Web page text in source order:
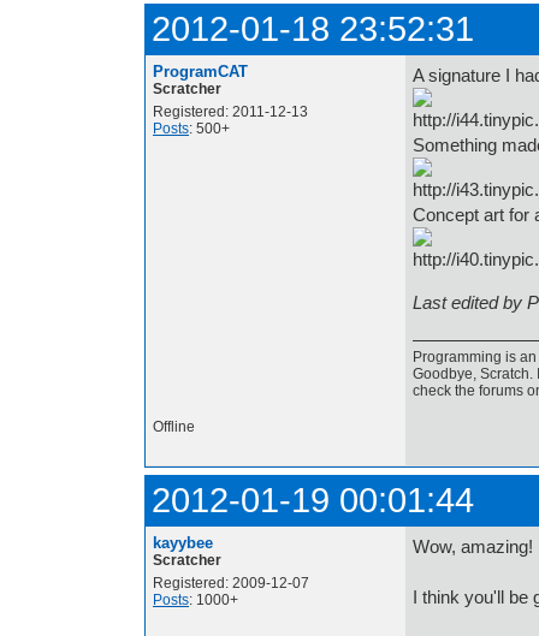
2012-01-18 23:52:31
ProgramCAT
Scratcher
Registered: 2011-12-13
Posts: 500+
A signature I
Something
Concept art for
Last edited by
Programming is an
Goodbye, Scratch.
check the forums
Offline
2012-01-19 00:01:44
kayybee
Scratcher
Registered: 2009-12-07
Posts: 1000+
Wow, amazing!
I think you'll be